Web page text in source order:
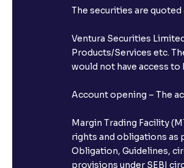
The securities are
Ventura Securities
Products/Services etc.
would not have access
Account opening – The
Margin Trading Facility
rights and obligations as
Obligation, Guidelines,
provisions under SEBI